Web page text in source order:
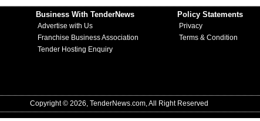
Business With TenderNews
Advertise with Us
Franchise Business Association
Tender Hosting Enquiry
Policy Statements
Privacy
Terms & Condition
Copyright © 2026, TenderNews.com, All Right Reserved